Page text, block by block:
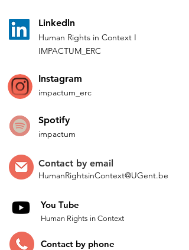
Linkedln
Human Rights in Context I
IMPACTUM_ERC
Instagram
impactum_ erc
Spotify
impactum
Contact by email
HumanRightsinContext@UGent.be
You Tube
Human Rights in Context
Contact by phone